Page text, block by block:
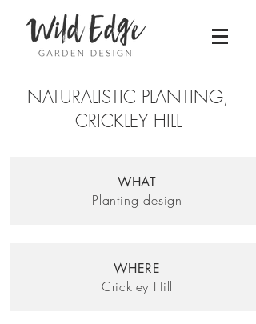
NATURALISTIC PLANTING,
CRICKLEY HILL
WHAT
Planting design
WHERE
Crickley Hill